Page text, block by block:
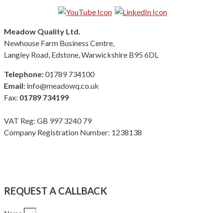
Meadow Quality Ltd.
Newhouse Farm Business Centre,
Langley Road, Edstone, Warwickshire B95 6DL
Telephone:01789 734100
Email: info@meadowq.co.uk
Fax: 01789 734199
VAT Reg: GB 997 3240 79
Company Registration Number: 1238138
REQUEST A CALLBACK